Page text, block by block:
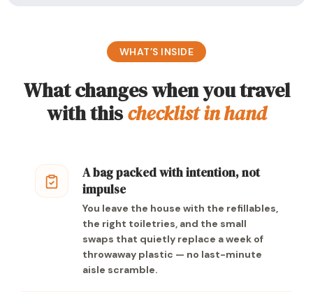
WHAT’S INSIDE
What changes when you travel
with thischecklist in hand
A bag packed with intention, not
impulse
You leave the house with the refillables,
the right toiletries, and the small
swaps that quietly replace a week of
throwaway plastic — no last-minute
aisle scramble.